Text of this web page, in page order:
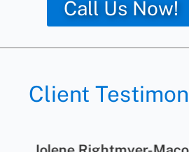
Call Us Now!
Client